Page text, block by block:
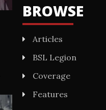
BROWSE
Articles
BSL Legion
Coverage
Features